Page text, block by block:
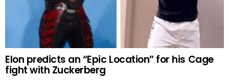
Elon predicts an “Epic Location” for his Cage
fight with Zuckerberg